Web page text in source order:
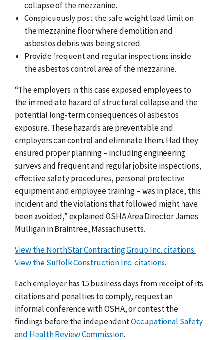
collapse of the mezzanine.
Conspicuously post the safe weight load limit on
the mezzanine floor where demolition and
asbestos debris was being stored.
Provide frequent and regular inspections inside
the asbestos control area of the mezzanine.
“The employers in this case exposed employees to
the immediate hazard of structural collapse and the
potential long-term consequences of asbestos
exposure. These hazards are preventable and
employers can control and eliminate them. Had they
ensured proper planning – including engineering
surveys and frequent and regular jobsite inspections,
effective safety procedures, personal protective
equipment and employee training – was in place, this
incident and the violations that followed might have
been avoided,” explained OSHA Area Director James
Mulligan in Braintree, Massachusetts.
View the NorthStar Contracting Group Inc. citations.
View the Suffolk Construction Inc. citations.
Each employer has 15 business days from receipt of its
citations and penalties to comply, request an
informal conference with OSHA, or contest the
findings before the independentOccupational Safety
and Health Review Commission.